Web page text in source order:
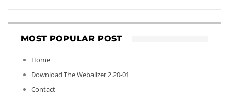
MOST POPULAR POST
Home
Download The Webalizer 2.20-01
Contact